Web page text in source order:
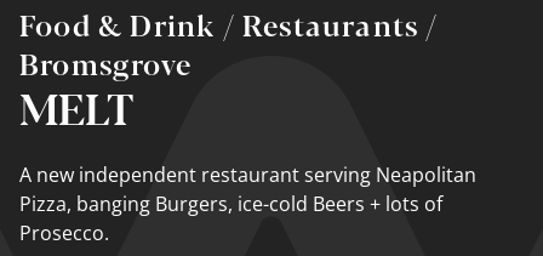
Food & Drink / Restaurants /
Bromsgrove
MELT
A new independent restaurant serving Neapolitan
Pizza, banging Burgers, ice-cold Beers + lots of
Prosecco.